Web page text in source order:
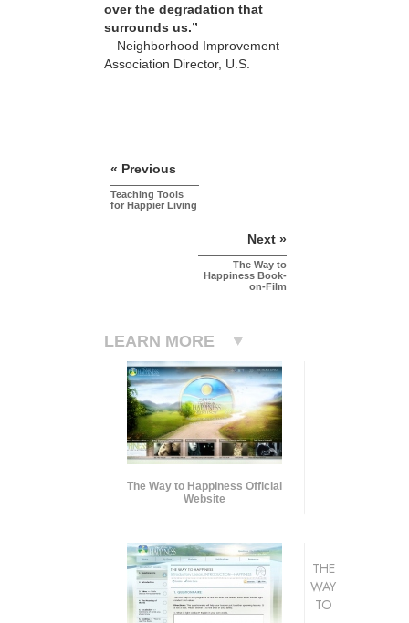
over the degradation that
surrounds us.”
—Neighborhood Improvement
Association Director, U.S.
« Previous
Teaching Tools
for Happier Living
Next »
The Way to
Happiness Book-
on-Film
LEARN MORE
The Way to Happiness Official
Website
THE
WAY
TO